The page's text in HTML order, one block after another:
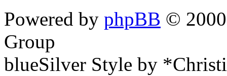
Powered by phpBB ©
Group
blueSilver Style by